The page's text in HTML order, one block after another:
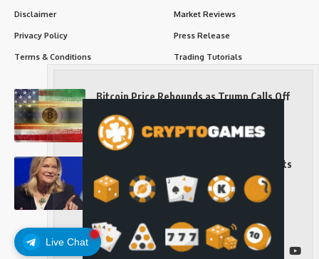
Live Chat
Disclaimer
Privacy Policy
Terms & Conditions
Market Reviews
Press Release
Trading Tutorials
Bitcoin Price Rebounds as Trump Calls Off
Iran Strikes and Hints at a Deal
Long-Term Investing
Senator Cynthia Lummis Slams Democrats
Over Clarity Act
Long-Term Investing
Follow US